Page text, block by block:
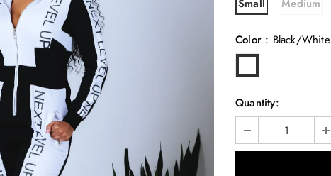
Small
Medium
Color : Black/White
Quantity: